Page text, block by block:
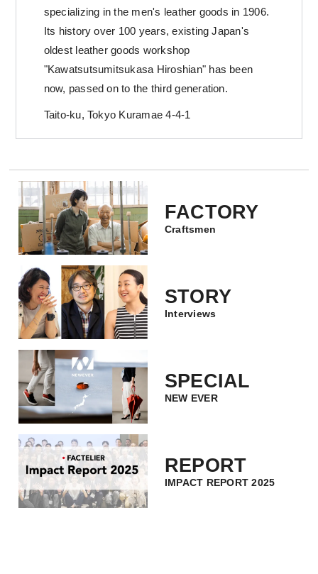
specializing in the men's leather goods in 1906.
Its history over 100 years, existing Japan's
oldest leather goods workshop
"Kawatsutsumitsukasa Hiroshian" has been
now, passed on to the third generation.
Taito-ku, Tokyo Kuramae 4-4-1
FACTORY
Craftsmen
STORY
Interviews
SPECIAL
NEW EVER
REPORT
IMPACT REPORT 2025